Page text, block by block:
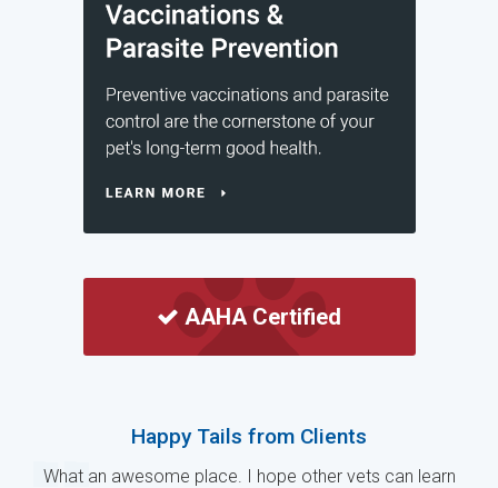
AAHA Certified
Happy Tails from Clients
What an awesome place. I hope other vets can learn